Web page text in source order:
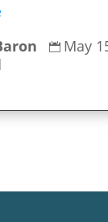
 May